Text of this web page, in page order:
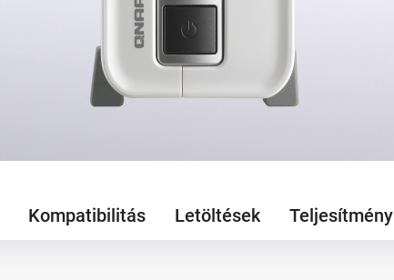
Kompatibilitás Letöltések Teljesítmény